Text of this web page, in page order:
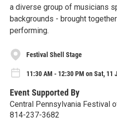
a diverse group of musicians
backgrounds - brought
performing.
Festival Shell Stage
11:30 AM - 12:30 PM on Sat, 11
Event Supported By
Central Pennsylvania Festival
814-237-3682